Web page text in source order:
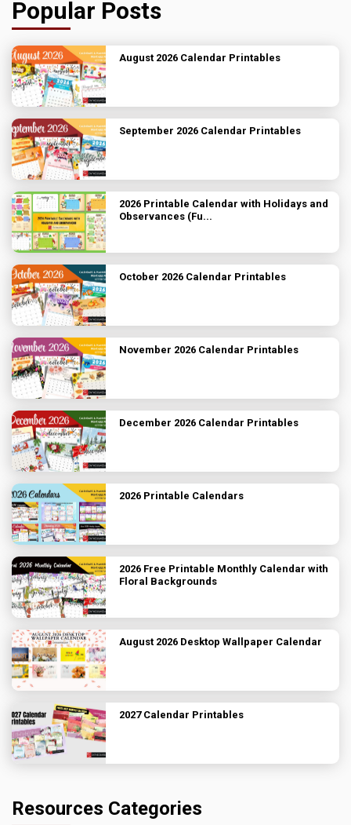
Popular Posts
August 2026 Calendar Printables
September 2026 Calendar Printables
2026 Printable Calendar with Holidays and
Observances (Fu...
October 2026 Calendar Printables
November 2026 Calendar Printables
December 2026 Calendar Printables
2026 Printable Calendars
2026 Free Printable Monthly Calendar with
Floral Backgrounds
August 2026 Desktop Wallpaper Calendar
2027 Calendar Printables
Resources Categories